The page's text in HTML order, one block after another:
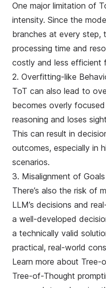
One major limitation of
intensity. Since the
branches at every step,
processing time and
costly and less efficient
2. Overfitting-like
ToT can also lead to
becomes overly
reasoning and loses
This can result in
outcomes, especially in
scenarios.
3. Misalignment of Goals
There’s also the risk of
LLM’s decisions and
a well-developed
a technically valid
practical, real-world
Learn more about Tree-
Tree-of-Thought